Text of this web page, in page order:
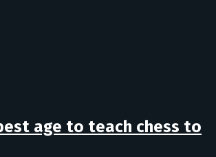
age to teach chess to